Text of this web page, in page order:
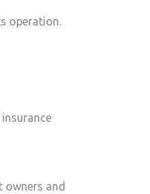
operation.
owners and